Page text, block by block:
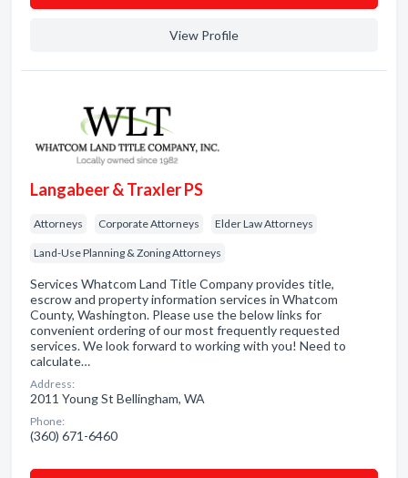
View Profile
Langabeer & Traxler PS
Attorneys Corporate Attorneys Elder Law Attorneys
Land-Use Planning & Zoning Attorneys
Services Whatcom Land Title Company provides title,
escrow and property information services in Whatcom
County, Washington. Please use the below links for
convenient ordering of our most frequently requested
services. We look forward to working with you! Need to
calculate…
Address:
2011 Young St Bellingham, WA
Phone:
(360) 671-6460